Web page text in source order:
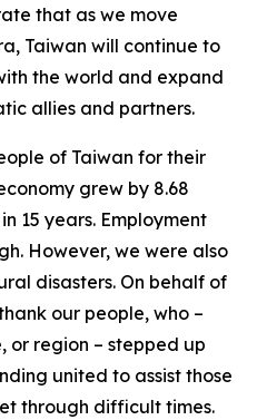
that as we move
Taiwan will continue to
the world and expand
allies and partners.
of Taiwan for their
grew by 8.68
15 years. Employment
However, we were also
disasters. On behalf of
our people, who –
or region – stepped up
united to assist those
through difficult times.